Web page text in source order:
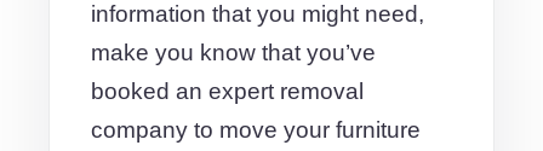
information that you might need,
make you know that you’ve
booked an expert removal
company to move your furniture